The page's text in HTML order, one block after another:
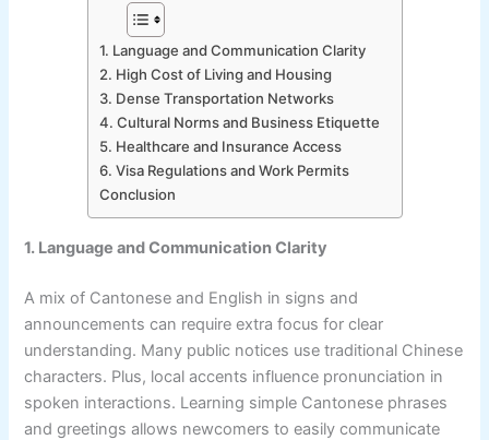
1. Language and Communication Clarity
2. High Cost of Living and Housing
3. Dense Transportation Networks
4. Cultural Norms and Business Etiquette
5. Healthcare and Insurance Access
6. Visa Regulations and Work Permits
Conclusion
1. Language and Communication Clarity
A mix of Cantonese and English in signs and
announcements can require extra focus for clear
understanding. Many public notices use traditional Chinese
characters. Plus, local accents influence pronunciation in
spoken interactions. Learning simple Cantonese phrases
and greetings allows newcomers to easily communicate